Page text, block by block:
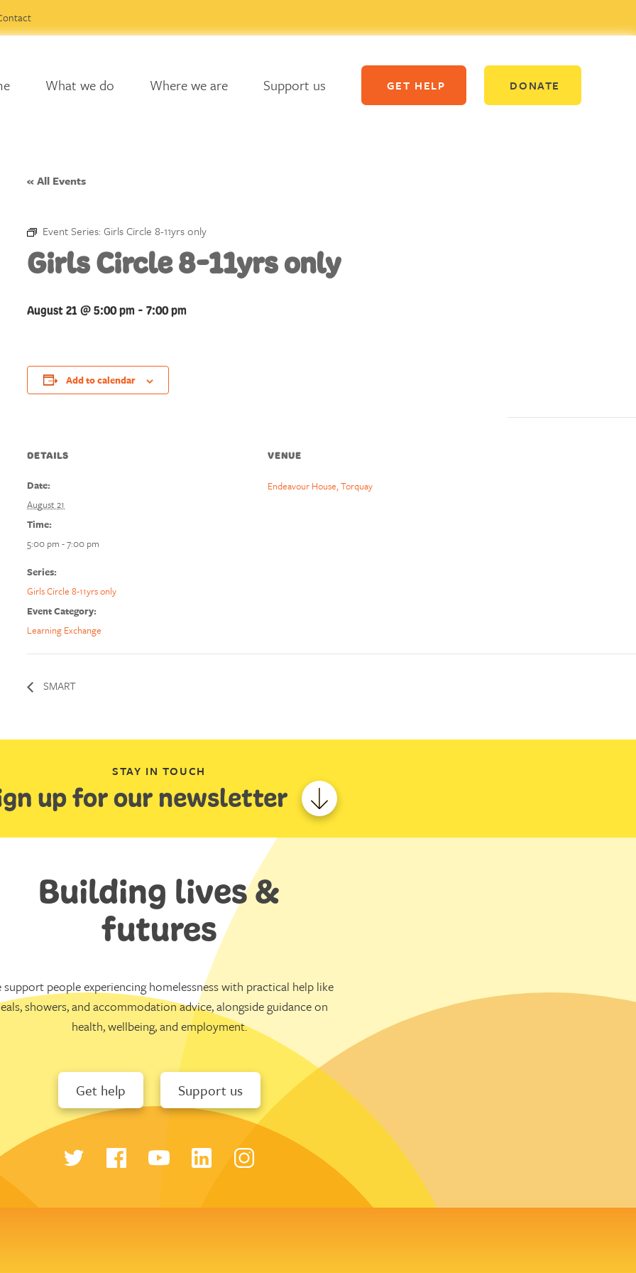
What we do Where we are Support us GET HELP DONATE
« All Events
Event Series: Girls Circle 8-11yrs only
Girls Circle 8-11yrs only
August 21 @ 5:00 pm - 7:00 pm
Add to calendar
DETAILS
Date:
August 21
Time:
5:00 pm - 7:00 pm
Series:
Girls Circle 8-11yrs only
Event Category:
Learning Exchange
VENUE
Endeavour House, Torquay
SMART
STAY IN TOUCH
up for our newsletter
Building lives &
futures
support people experiencing homelessness with practical help like
showers, and accommodation advice, alongside guidance on
health, wellbeing, and employment.
Get help Support us